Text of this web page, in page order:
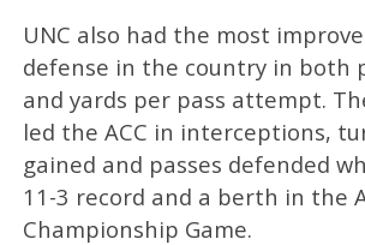
UNC also had the most
defense in the country in both
and yards per pass attempt.
led the ACC in interceptions,
gained and passes defended
11-3 record and a berth in the
Championship Game.